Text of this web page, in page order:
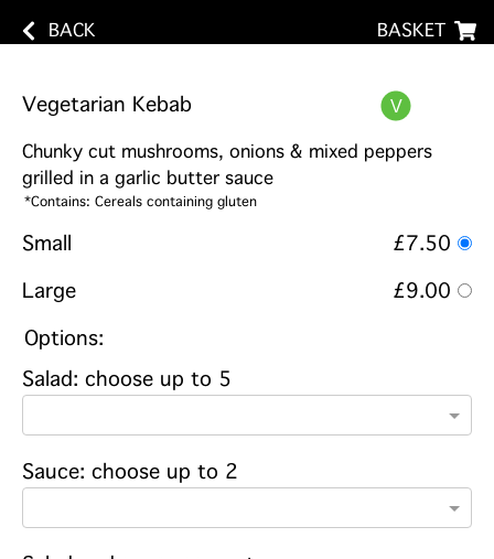
BACK BASKET
Vegetarian Kebab
Chunky cut mushrooms, onions & mixed peppers
grilled in a garlic butter sauce
*Contains: Cereals containing gluten
Small
£7.50
Large
£9.00
Options:
Salad: choose up to 5
Sauce: choose up to 2